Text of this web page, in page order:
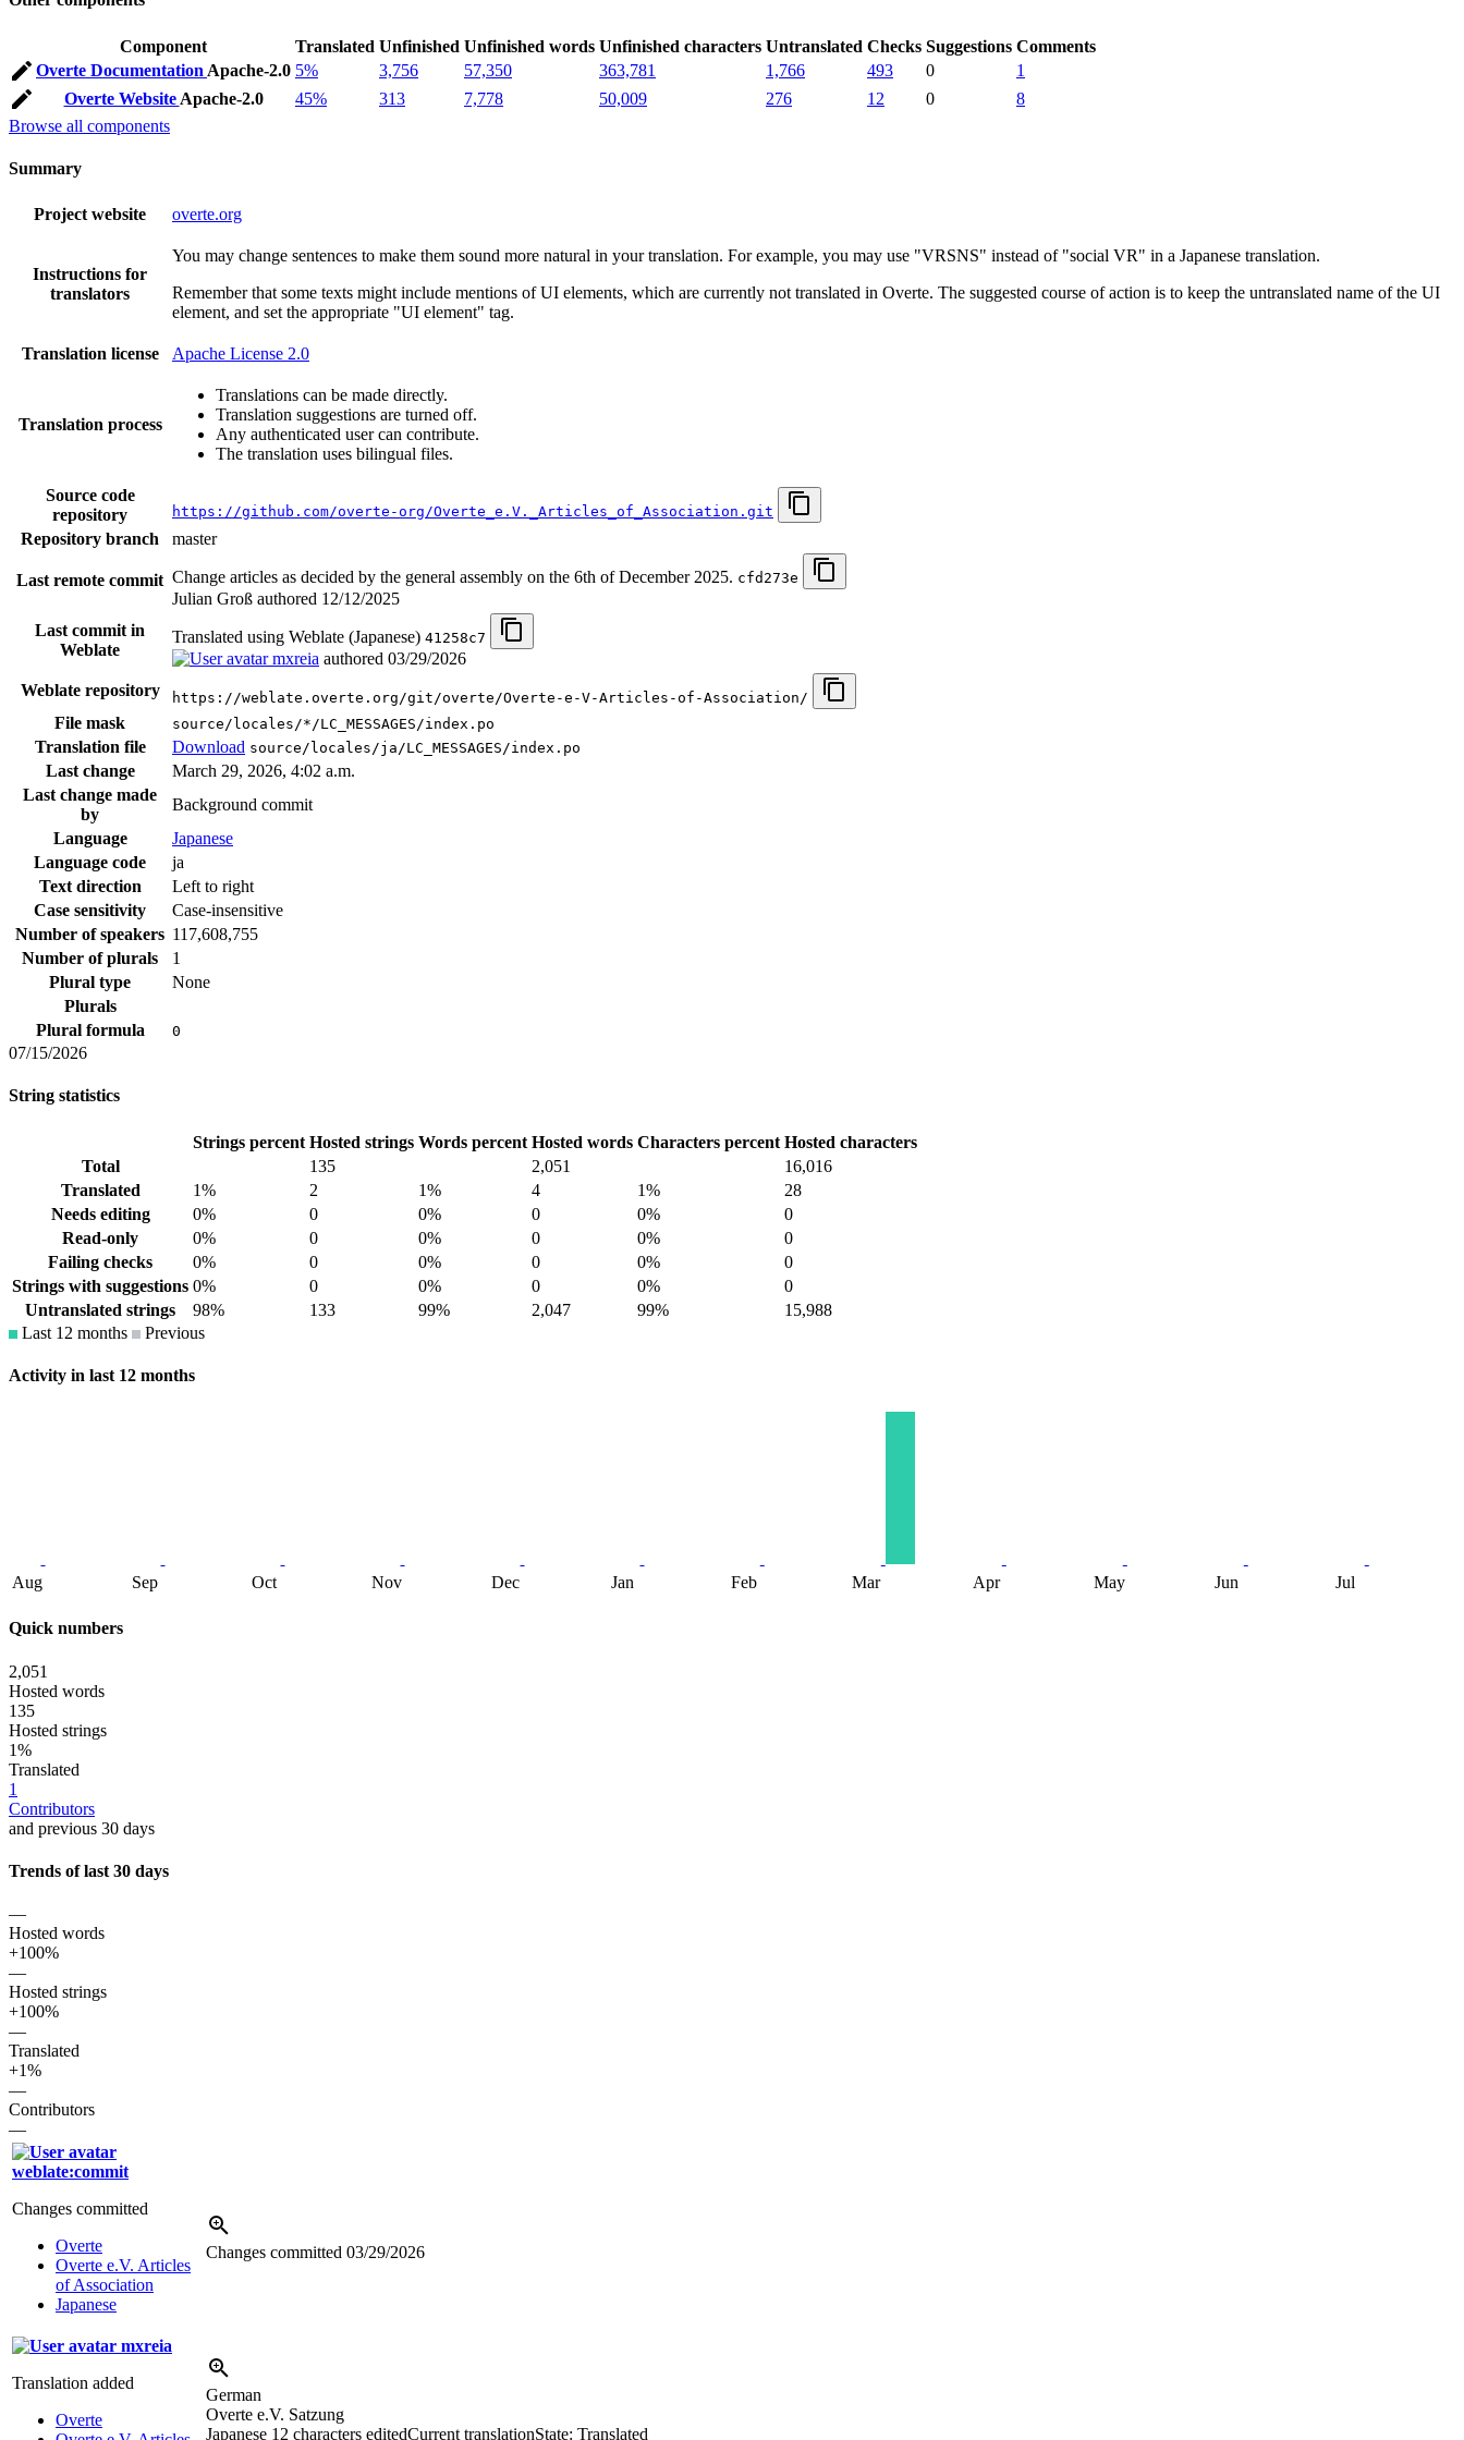
Component Translated Unfinished Unfinished words Unfinished characters Untranslated Checks Suggestions Comments
Overte Documentation Apache-2.0 5% 3,756 57,350 363,781 1,766 493 0
1
Overte Website Apache-2.0 45% 313 7,778 50,009 276 12 0
8
Browse all components
Summary
Project website overte.org
Instructions for
translators
You may change sentences to make them sound more natural in your translation. For example, you may use "VRSNS" instead of "social VR" in a Japanese translation.
Remember that some texts might include mentions of UI elements, which are currently not translated in Overte. The suggested course of action is to keep the untranslated name of the UI
element, and set the appropriate "UI element" tag.
Translation license Apache License 2.0
Translation process
Translations can be made directly.
Translation suggestions are turned off.
Any authenticated user can contribute.
The translation uses bilingual files.
Source code
repository
https://github.com/overte-org/Overte_e.V._Articles_of_Association.git
Repository branch master
Last remote commit Change articles as decided by the general assembly on the 6th of December 2025. cfd273e
Julian Groß authored 12/12/2025
Last commit in
Weblate
Translated using Weblate (Japanese) 41258c7
mxreia authored 03/29/2026
Weblate repository
https://weblate.overte.org/git/overte/Overte-e-V-Articles-of-Association/
File mask source/locales/*/LC_MESSAGES/index.po
Translation file Download source/locales/ja/LC_MESSAGES/index.po
Last change
March 29, 2026, 4:02 a.m.
Last change made
by
Background commit
Language
Japanese
Language code
ja
Text direction
Left to right
Case sensitivity
Case-insensitive
Number of speakers 117,608,755
Number of plurals
1
Plural type
None
Plurals
Plural formula
0
07/15/2026
String statistics
Strings percent Hosted strings Words percent Hosted words Characters percent Hosted characters
Total
135 2,051
16,016
Translated
1% 2 1% 4 1%
28
Needs editing
0% 0 0% 0 0%
0
Read-only
0% 0 0% 0 0%
0
Failing checks
0% 0 0% 0 0%
0
Strings with suggestions 0% 0 0% 0 0%
0
Untranslated strings
98% 133 99% 2,047 99%
15,988
Last 12 months
Previous
Activity in last 12 months
Aug Sep Oct Nov Dec Jan Feb Mar Apr May Jun Jul
Quick numbers
2,051
Hosted words
135
Hosted strings
1%
Translated
1
Contributors
and previous 30 days
Trends of last 30 days
—
Hosted words
+100%
—
Hosted strings
+100%
—
Translated
+1%
—
Contributors
—
weblate:commit
Changes committed
Overte
Overte e.V. Articles
of Association
Japanese
Changes committed 03/29/2026
mxreia
Translation added
Overte
German
Overte e.V. Satzung
Japanese 12 characters editedCurrent translationState: Translated